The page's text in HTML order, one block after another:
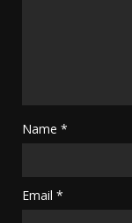
Name *
Email *